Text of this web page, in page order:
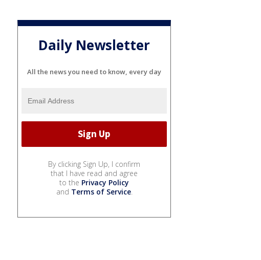
Daily Newsletter
All the news you need to know, every day
By clicking Sign Up, I confirm
that I have read and agree
to the Privacy Policy
and Terms of Service.